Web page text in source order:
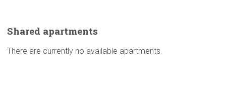
Shared apartments
There are currently no available apartments.